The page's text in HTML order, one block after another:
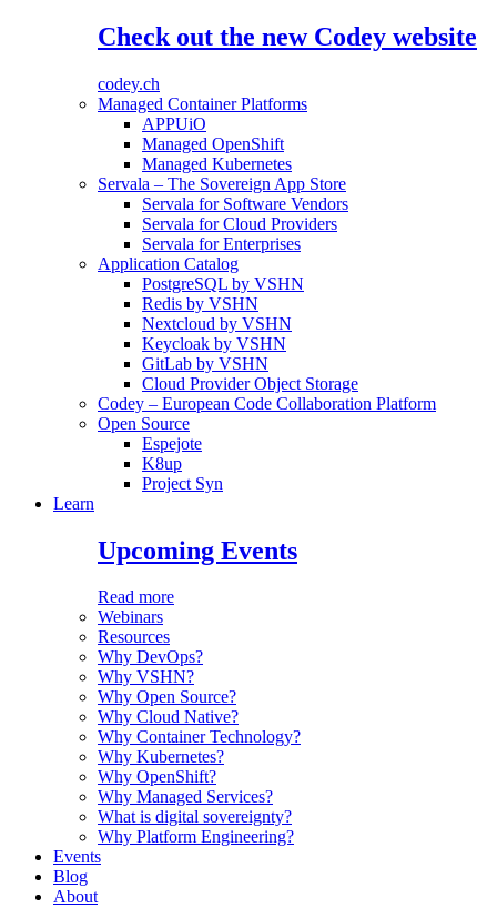
Check out the new Codey website
codey.ch
Managed Container Platforms
APPUiO
Managed OpenShift
Managed Kubernetes
Servala – The Sovereign App Store
Servala for Software Vendors
Servala for Cloud Providers
Servala for Enterprises
Application Catalog
PostgreSQL by VSHN
Redis by VSHN
Nextcloud by VSHN
Keycloak by VSHN
GitLab by VSHN
Cloud Provider Object Storage
Codey – European Code Collaboration Platform
Open Source
Espejote
K8up
Project Syn
Learn
Upcoming Events
Read more
Webinars
Resources
Why DevOps?
Why VSHN?
Why Open Source?
Why Cloud Native?
Why Container Technology?
Why Kubernetes?
Why OpenShift?
Why Managed Services?
What is digital sovereignty?
Why Platform Engineering?
Events
Blog
About